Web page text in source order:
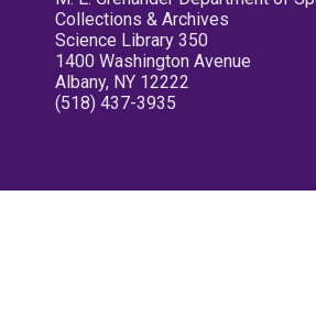
Collections & Archives
Science Library 350
1400 Washington Avenue
Albany, NY 12222
(518) 437-3935